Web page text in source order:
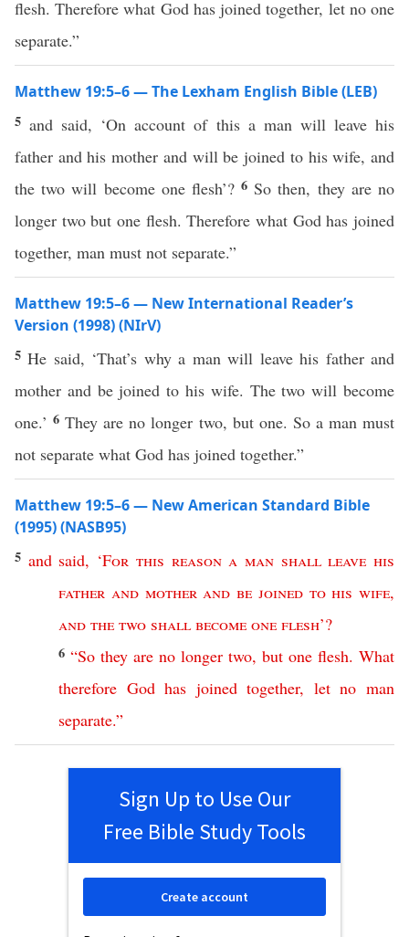
flesh. Therefore what God has joined together, let no one
separate.”
Matthew 19:5–6 — The Lexham English Bible (LEB)
5 and said, ‘On account of this a man will leave his
father and his mother and will be joined to his wife, and
the two will become one flesh’?6 So then, they are no
longer two but one flesh. Therefore what God has joined
together, man must not separate.”
Matthew 19:5–6 — New International Reader’s
Version (1998) (NIrV)
5He said, ‘That’s why a man will leave his father and
mother and be joined to his wife. The two will become
one.’6They are no longer two, but one. So a man must
not separate what God has joined together.”
Matthew 19:5–6 — New American Standard Bible
(1995) (NASB95)
5 and said, ‘For this reason a man shall leave his
father and mother and be joined to his wife,
and the two shall become one flesh’?
6 “So they are no longer two, but one flesh. What
therefore God has joined together, let no man
separate.”
Sign Up to Use Our
Free Bible Study Tools
Create account